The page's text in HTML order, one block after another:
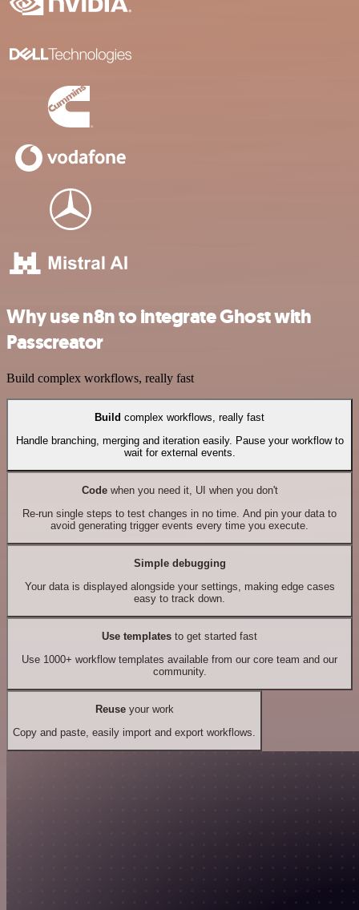
Why use n8n to integrate Ghost with
Passcreator
Build complex workflows, really fast
Build complex workflows, really fast
Handle branching, merging and iteration easily. Pause your workflow to
wait for external events.
Codewhen you need it, UI when you don't
Re-run single steps to test changes in no time. And pin your data to
avoid generating trigger events every time you execute.
Simple debugging
Your data is displayed alongside your settings, making edge cases
easy to track down.
Use templates to get started fast
Use 1000+ workflow templates available from our core team and our
community.
Reuseyour work
Copy and paste, easily import and export workflows.